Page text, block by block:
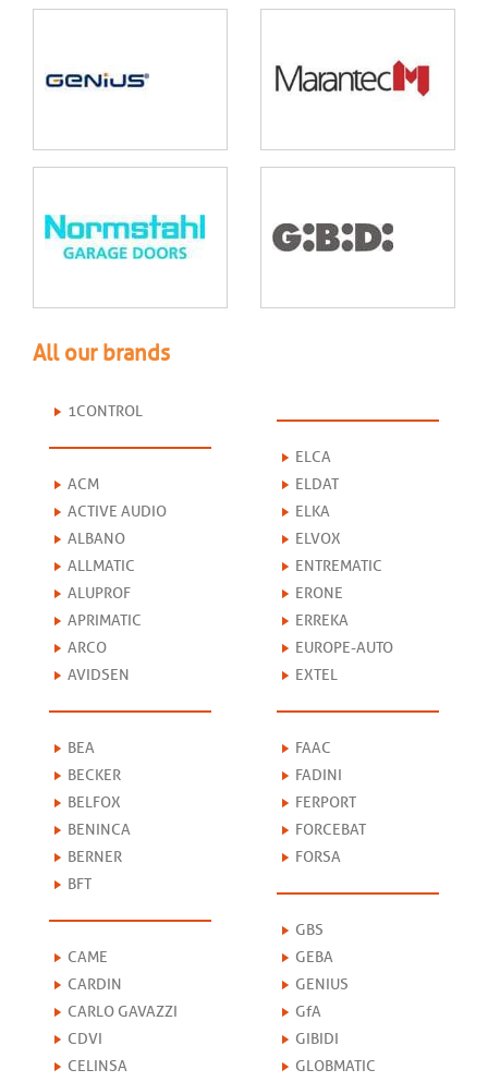
All our brands
1CONTROL
ACM
ACTIVE AUDIO
ALBANO
ALLMATIC
ALUPROF
APRIMATIC
ARCO
AVIDSEN
BEA
BECKER
BELFOX
BENINCA
BERNER
BFT
CAME
CARDIN
CARLO GAVAZZI
CDVI
CELINSA
ELCA
ELDAT
ELKA
ELVOX
ENTREMATIC
ERONE
ERREKA
EUROPE-AUTO
EXTEL
FAAC
FADINI
FERPORT
FORCEBAT
FORSA
GBS
GEBA
GENIUS
GfA
GIBIDI
GLOBMATIC